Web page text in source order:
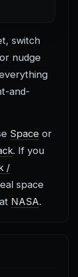
switch
nudge
and-
Space or
. If you
/
space
NASA.